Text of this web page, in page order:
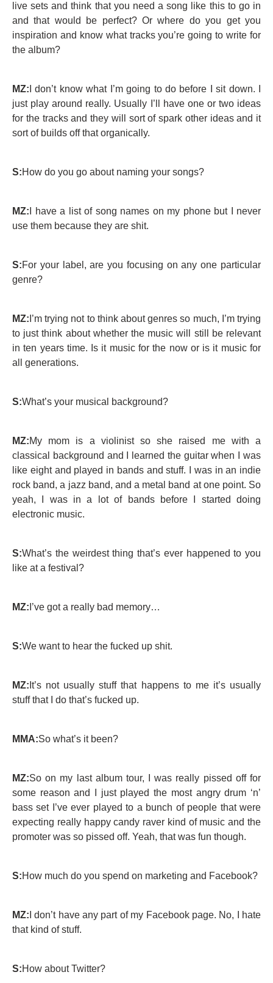
live sets and think that you need a song like this to go in
and that would be perfect? Or where do you get you
inspiration and know what tracks you’re going to write for
the album?
MZ: I don’t know what I’m going to do before I sit down. I
just play around really. Usually I’ll have one or two ideas
for the tracks and they will sort of spark other ideas and it
sort of builds off that organically.
S:How do you go about naming your songs?
MZ: I have a list of song names on my phone but I never
use them because they are shit.
S:For your label, are you focusing on any one particular
genre?
MZ: I’m trying not to think about genres so much, I’m trying
to just think about whether the music will still be relevant
in ten years time. Is it music for the now or is it music for
all generations.
S:What’s your musical background?
MZ:My mom is a violinist so she raised me with a
classical background and I learned the guitar when I was
like eight and played in bands and stuff. I was in an indie
rock band, a jazz band, and a metal band at one point. So
yeah, I was in a lot of bands before I started doing
electronic music.
S:What’s the weirdest thing that’s ever happened to you
like at a festival?
MZ: I’ve got a really bad memory…
S:We want to hear the fucked up shit.
MZ: It’s not usually stuff that happens to me it’s usually
stuff that I do that’s fucked up.
MMA:So what’s it been?
MZ:So on my last album tour, I was really pissed off for
some reason and I just played the most angry drum ‘n’
bass set I’ve ever played to a bunch of people that were
expecting really happy candy raver kind of music and the
promoter was so pissed off. Yeah, that was fun though.
S:How much do you spend on marketing and Facebook?
MZ: I don’t have any part of my Facebook page. No, I hate
that kind of stuff.
S:How about Twitter?